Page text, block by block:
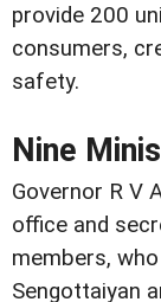
provide 200
consumers,
safety.
Nine
Governor R V
office and
members,
Sengottaiyan